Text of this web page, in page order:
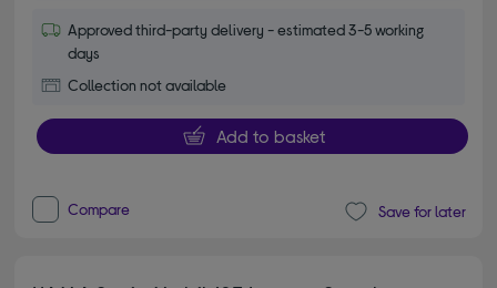
Approved third-party delivery - estimated 3-5 working
days
Collection not available
Add to basket
Compare Save for later